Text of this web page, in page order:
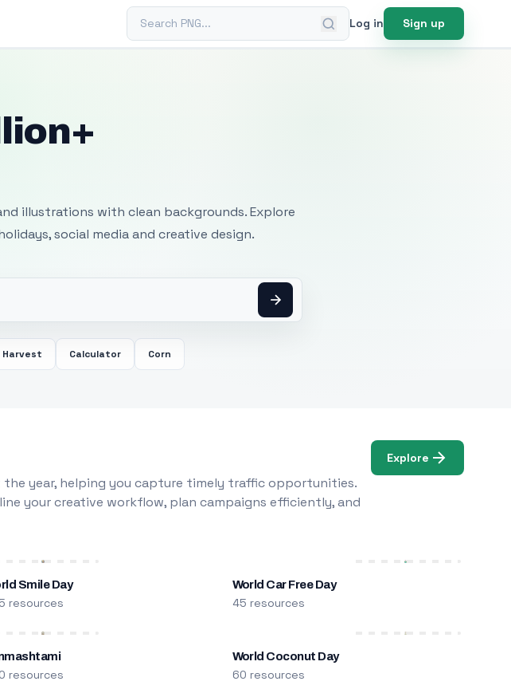
Search PNG Log in Sign up
illustrations with clean backgrounds. Explore
social media and creative design.
Harvest Calculator Corn
year, helping you capture timely traffic opportunities.
your creative workflow, plan campaigns efficiently, and
Explore
Smile Day
resources
World Car Free Day
45 resources
resources
World Coconut Day
60 resources